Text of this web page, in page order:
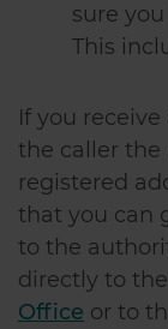
of their services.
sure
This
If you
the caller the
registered
that you can
to the
directly to the
Office or to